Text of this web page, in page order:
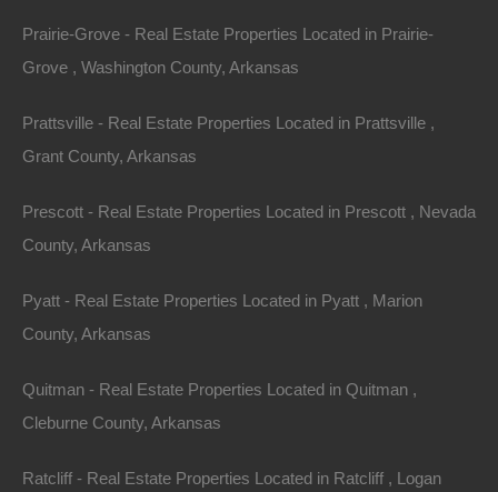
Area
.07 Acres
Lot Size
.07 Acres
Details
Property For Sale
Description
Gorgeous lot in an excellent location in Highland!
-91.53245701969459.
Prairie-Grove - Real Estate Properties Located in Prairie-
Grove , Washington County, Arkansas
Prattsville - Real Estate Properties Located in Prattsville ,
Grant County, Arkansas
Prescott - Real Estate Properties Located in Prescott , Nevada
County, Arkansas
Pyatt - Real Estate Properties Located in Pyatt , Marion
County, Arkansas
Quitman - Real Estate Properties Located in Quitman ,
Cleburne County, Arkansas
Ratcliff - Real Estate Properties Located in Ratcliff , Logan